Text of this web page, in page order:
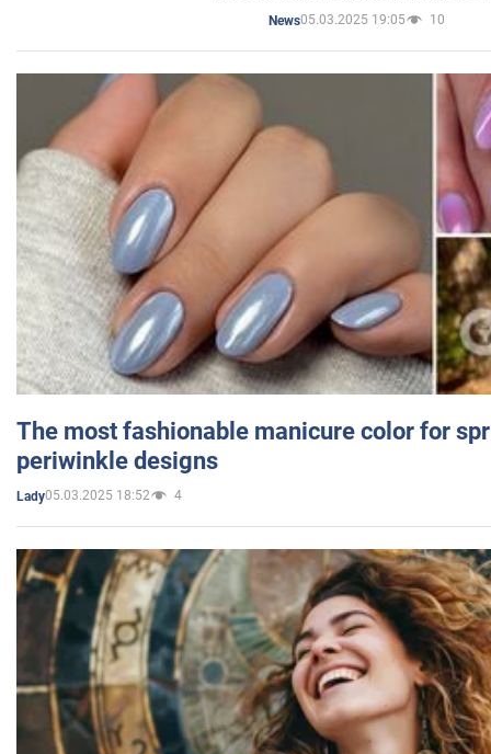
News05.03.2025 19:05 10
The most fashionable manicure color for
periwinkle designs
Lady05.03.2025 18:52 4